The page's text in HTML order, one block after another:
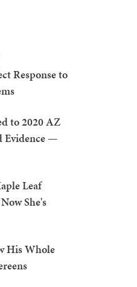
Response to
to 2020 AZ
Evidence —
Leaf
She's
His Whole